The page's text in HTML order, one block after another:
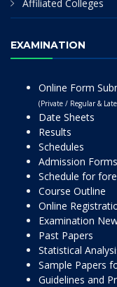
Affiliated Colleges
EXAMINATION
Online Form
(Private / Regular &
Date Sheets
Results
Schedules
Admission Forms
Schedule for
Course Outline
Online
Examination
Past Papers
Statistical
Sample Papers
Guidelines and